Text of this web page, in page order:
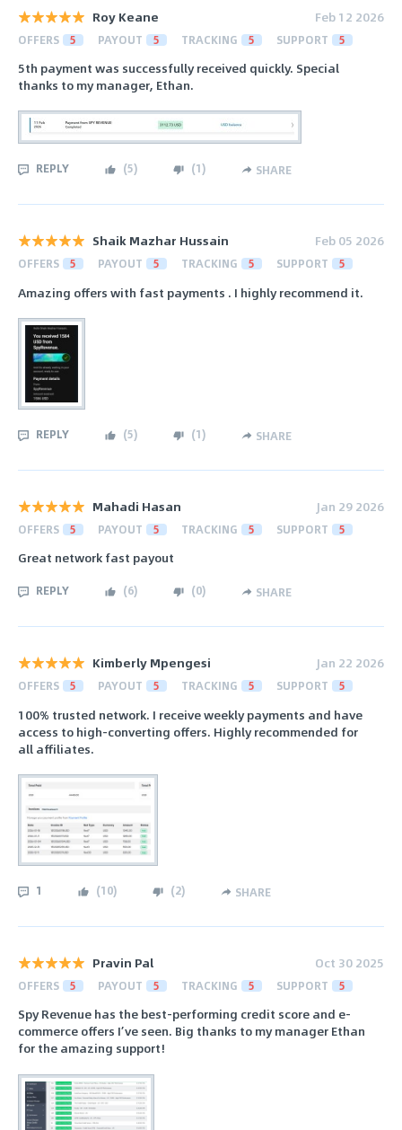
Roy Keane Feb 12 2026
OFFERS 5 PAYOUT 5 TRACKING 5 SUPPORT 5
5th payment was successfully received quickly. Special
thanks to my manager, Ethan.
REPLY (5) (1) SHARE
Shaik Mazhar Hussain Feb 05 2026
OFFERS 5 PAYOUT 5 TRACKING 5 SUPPORT 5
Amazing offers with fast payments . I highly recommend it.
REPLY (5) (1) SHARE
Mahadi Hasan Jan 29 2026
OFFERS 5 PAYOUT 5 TRACKING 5 SUPPORT 5
Great network fast payout
REPLY (6) (0) SHARE
Kimberly Mpengesi Jan 22 2026
OFFERS 5 PAYOUT 5 TRACKING 5 SUPPORT 5
100% trusted network. I receive weekly payments and have
access to high-converting offers. Highly recommended for
all affiliates.
1 (10) (2) SHARE
Pravin Pal Oct 30 2025
OFFERS 5 PAYOUT 5 TRACKING 5 SUPPORT 5
Spy Revenue has the best-performing credit score and e-
commerce offers I’ve seen. Big thanks to my manager Ethan
for the amazing support!